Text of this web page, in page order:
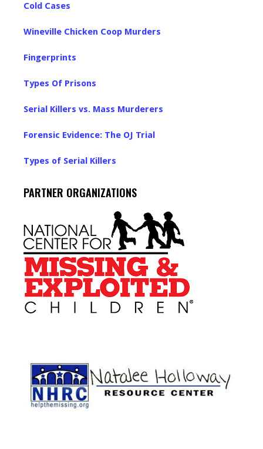
Cold Cases
Wineville Chicken Coop Murders
Fingerprints
Types Of Prisons
Serial Killers vs. Mass Murderers
Forensic Evidence: The OJ Trial
Types of Serial Killers
PARTNER ORGANIZATIONS